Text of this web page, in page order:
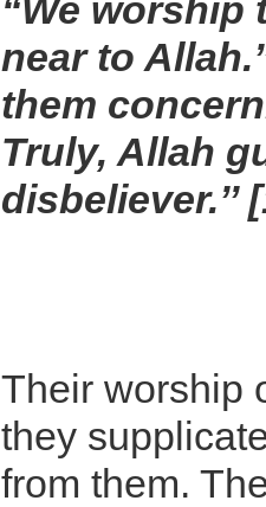
“We worship
near to
them
Truly, Allah
disbeliever.’’
Their worship
they
from them.